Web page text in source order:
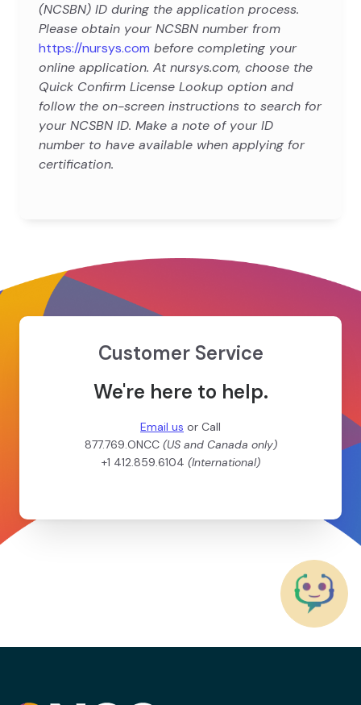
(NCSBN) ID during the application process.
Please obtain your NCSBN number from
https://nursys.com before completing your
online application. At nursys.com, choose the
Quick Confirm License Lookup option and
follow the on-screen instructions to search for
your NCSBN ID. Make a note of your ID
number to have available when applying for
certification.
Customer Service
We're here to help.
Email us or Call
877.769.ONCC (US and Canada only)
+1 412.859.6104 (International)